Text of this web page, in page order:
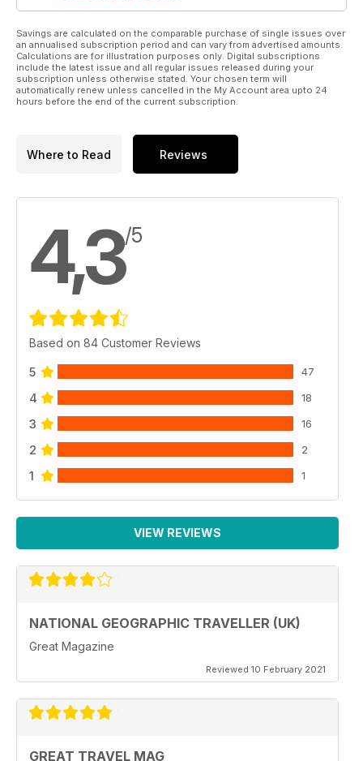
Savings are calculated on the comparable purchase of single issues over
an annualised subscription period and can vary from advertised amounts.
Calculations are for illustration purposes only. Digital subscriptions
include the latest issue and all regular issues released during your
subscription unless otherwise stated. Your chosen term will
automatically renew unless cancelled in the My Account area upto 24
hours before the end of the current subscription.
Where to Read Reviews
4,3/5
Based on 84 Customer Reviews
5 47
4 18
3 16
2 2
1 1
VIEW REVIEWS
NATIONAL GEOGRAPHIC TRAVELLER (UK)
Great Magazine
Reviewed 10 February 2021
GREAT TRAVEL MAG